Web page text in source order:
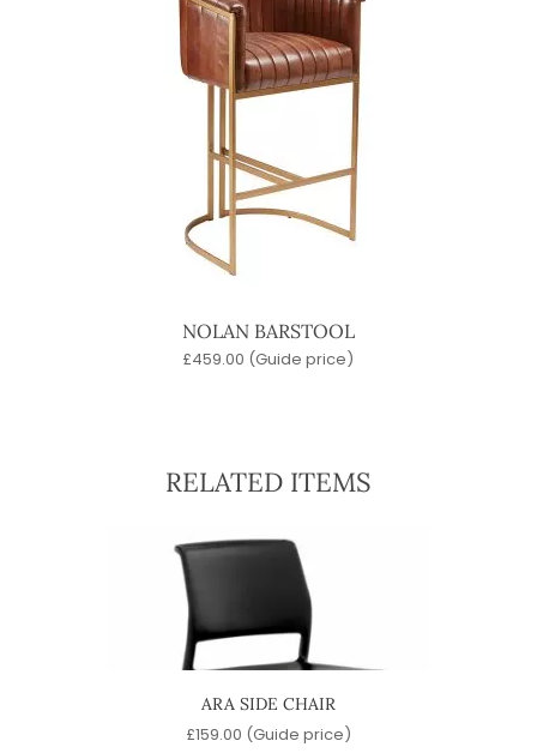
NOLAN BARSTOOL
£459.00 (Guide price)
RELATED ITEMS
ARA SIDE CHAIR
£159.00 (Guide price)